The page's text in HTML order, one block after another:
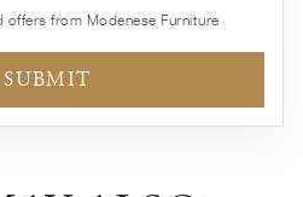
offers from Modenese Furniture
SUBMIT